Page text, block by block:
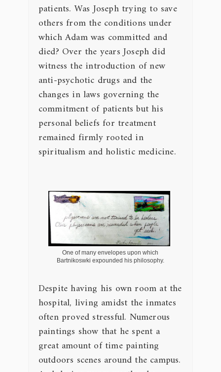
patients. Was Joseph trying to save
others from the conditions under
which Adam was committed and
died? Over the years Joseph did
witness the introduction of new
anti-psychotic drugs and the
changes in laws governing the
commitment of patients but his
personal beliefs for treatment
remained firmly rooted in
spiritualism and holistic medicine.
One of many envelopes upon which
Bartnikoswki expounded his philosophy.
Despite having his own room at the
hospital, living amidst the inmates
often proved stressful. Numerous
paintings show that he spent a
great amount of time painting
outdoors scenes around the campus.